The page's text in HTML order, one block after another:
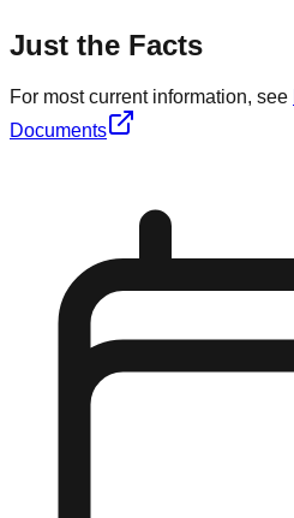
Just the Facts
For most current information, see
Documents